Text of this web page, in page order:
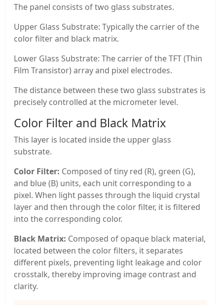
The panel consists of two glass substrates.
Upper Glass Substrate: Typically the carrier of the
color filter and black matrix.
Lower Glass Substrate: The carrier of the TFT (Thin
Film Transistor) array and pixel electrodes.
The distance between these two glass substrates is
precisely controlled at the micrometer level.
Color Filter and Black Matrix
This layer is located inside the upper glass
substrate.
Color Filter: Composed of tiny red (R), green (G),
and blue (B) units, each unit corresponding to a
pixel. When light passes through the liquid crystal
layer and then through the color filter, it is filtered
into the corresponding color.
Black Matrix: Composed of opaque black material,
located between the color filters, it separates
different pixels, preventing light leakage and color
crosstalk, thereby improving image contrast and
clarity.